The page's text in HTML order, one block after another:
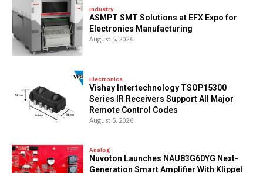
Industry
ASMPT SMT Solutions at EFX Expo for
Electronics Manufacturing
August 5, 2026
Electronics
Vishay Intertechnology TSOP15300
Series IR Receivers Support All Major
Remote Control Codes
August 5, 2026
Analog
Nuvoton Launches NAU83G60YG Next-
Generation Smart Amplifier With Klippel